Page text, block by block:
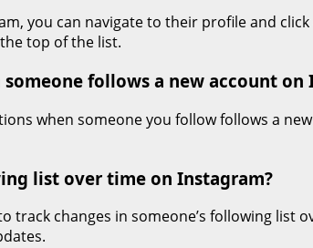
you can navigate to their profile and
top of the list.
follows a new account on
when someone you follow follows a
list over time on Instagram?
changes in someone’s following list